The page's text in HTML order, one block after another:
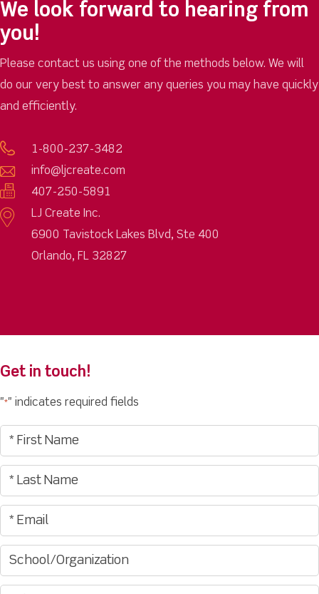
We look forward to hearing from
you!
Please contact us using one of the methods below. We will
do our very best to answer any queries you may have quickly
and efficiently.
1-800-237-3482
info@ljcreate.com
407-250-5891
LJ Create Inc.
6900 Tavistock Lakes Blvd, Ste 400
Orlando, FL 32827
Get in touch!
"*" indicates required fields